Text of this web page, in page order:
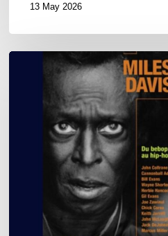
13 May 2026